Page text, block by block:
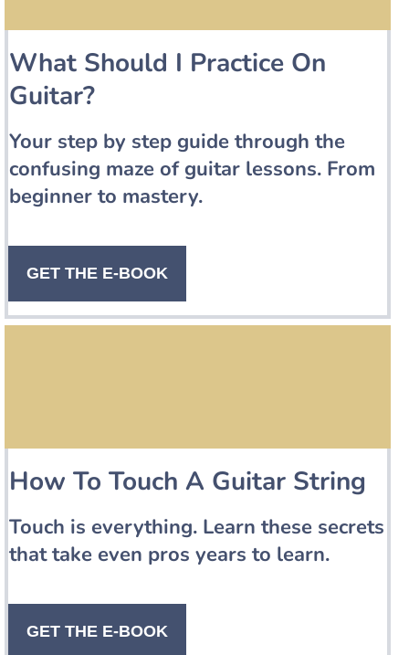
What Should I Practice On
Guitar?
Your step by step guide through the
confusing maze of guitar lessons. From
beginner to mastery.
GET THE E-BOOK
How To Touch A Guitar String
Touch is everything. Learn these secrets
that take even pros years to learn.
GET THE E-BOOK